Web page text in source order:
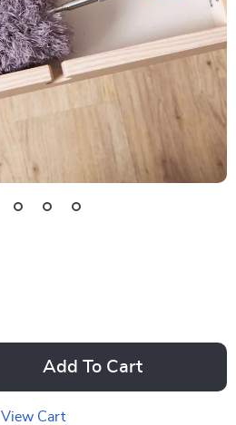
Add To Cart
View Cart